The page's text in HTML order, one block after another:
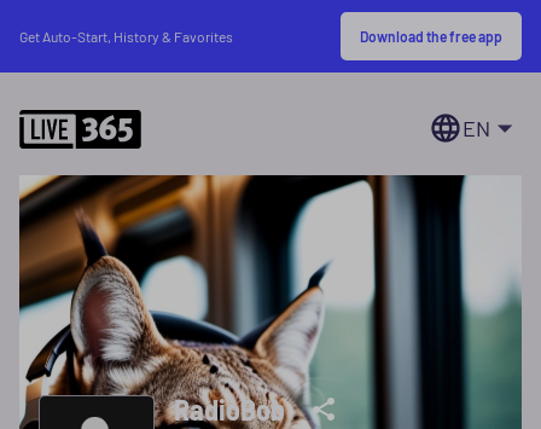
Get Auto-Start, History & Favorites Download the free app
EN
RadioBob